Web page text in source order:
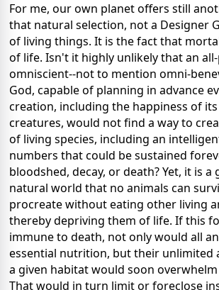
For me, our own planet offers still
that natural selection, not a Designer
of living things. It is the fact that
of life. Isn't it highly unlikely that an
omniscient--not to mention omni-
God, capable of planning in advance
creation, including the happiness of
creatures, would not find a way to
of living species, including an
numbers that could be sustained
bloodshed, decay, or death? Yet, it is a
natural world that no animals can
procreate without eating other living
thereby depriving them of life. If this
immune to death, not only would all
essential nutrition, but their unlimited
a given habitat would soon overwhelm
That would in turn limit or foreclose